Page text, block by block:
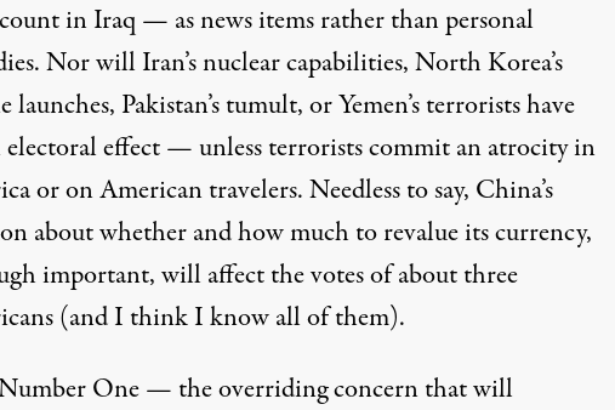
in Iraq — as news items rather than personal
Nor will Iran’s nuclear capabilities, North Korea’s
launches, Pakistan’s tumult, or Yemen’s terrorists have
effect — unless terrorists commit an atrocity in
or on American travelers. Needless to say, China’s
about whether and how much to revalue its currency,
important, will affect the votes of about three
(and I think I know all of them).
Number One — the overriding concern that will